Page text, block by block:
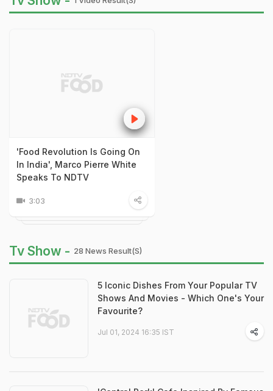
'Food Revolution Is Going On
In India', Marco Pierre White
Speaks To NDTV
3:03
Tv Show - 28 News Result(s)
5 Iconic Dishes From Your Popular TV
Shows And Movies - Which One's Your
Favourite?
Jul 01, 2024 16:35 IST